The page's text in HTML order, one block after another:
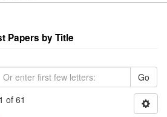
Papers by Title
Go
of 61